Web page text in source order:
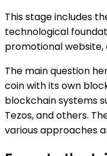
This stage includes
technological
promotional website,
The main question
coin with its own
blockchain systems
Tezos, and others.
various approaches